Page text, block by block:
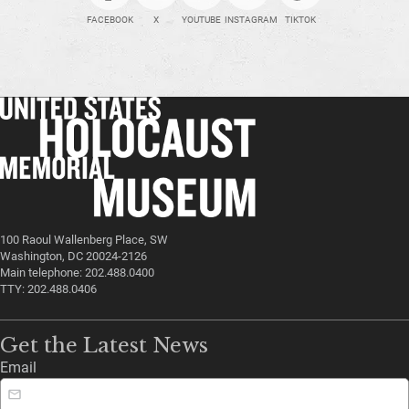
FACEBOOK X YOUTUBE INSTAGRAM TIKTOK
100 Raoul Wallenberg Place, SW
Washington, DC 20024-2126
Main telephone: 202.488.0400
TTY: 202.488.0406
Get the Latest News
Email